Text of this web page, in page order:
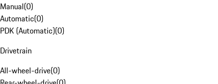
Manual(0)
Automatic(0)
PDK (Automatic)(0)
Drivetrain
All-wheel-drive(0)